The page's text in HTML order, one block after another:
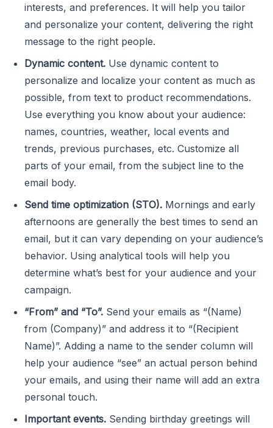
interests, and preferences. It will help you tailor
and personalize your content, delivering the right
message to the right people.
Dynamic content. Use dynamic content to
personalize and localize your content as much as
possible, from text to product recommendations.
Use everything you know about your audience:
names, countries, weather, local events and
trends, previous purchases, etc. Customize all
parts of your email, from the subject line to the
email body.
Send time optimization (STO). Mornings and early
afternoons are generally the best times to send an
email, but it can vary depending on your audience’s
behavior. Using analytical tools will help you
determine what’s best for your audience and your
campaign.
“From” and “To”. Send your emails as “(Name)
from (Company)” and address it to “(Recipient
Name)”. Adding a name to the sender column will
help your audience “see” an actual person behind
your emails, and using their name will add an extra
personal touch.
Important events. Sending birthday greetings will